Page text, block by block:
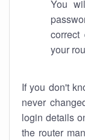
You
your
If you don't
never
login details
the router